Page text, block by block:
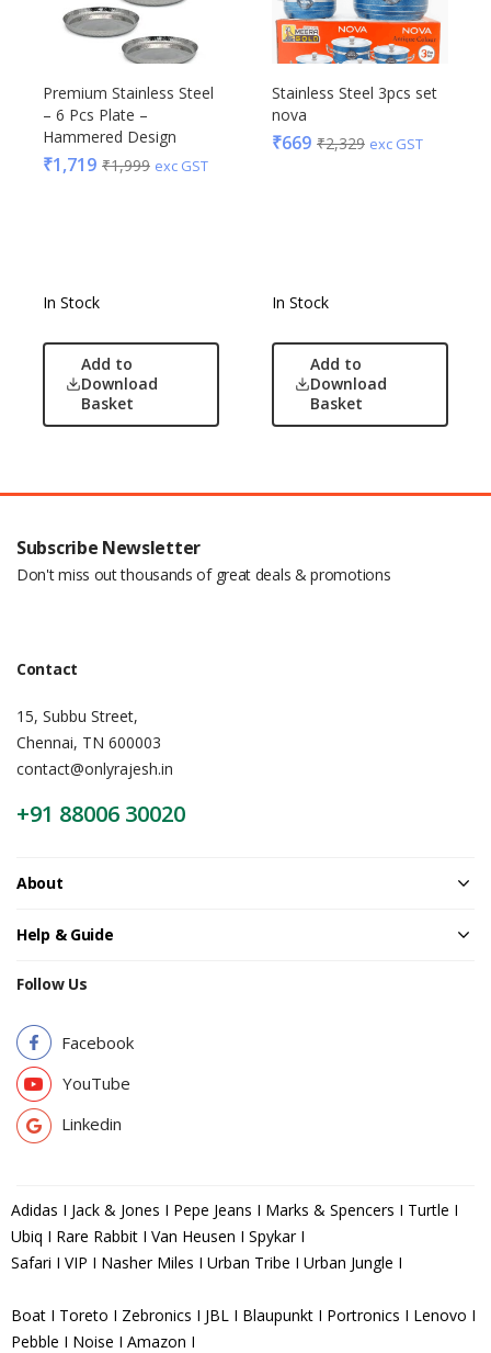
Premium Stainless Steel
– 6 Pcs Plate –
Hammered Design
₹1,719 ₹1,999 exc GST
In Stock
Add to
Download
Basket
Stainless Steel 3pcs set
nova
₹669 ₹2,329 exc GST
In Stock
Add to
Download
Basket
Subscribe Newsletter
Don't miss out thousands of great deals & promotions
Contact
15, Subbu Street,
Chennai, TN 600003
contact@onlyrajesh.in
+91 88006 30020
About
Help & Guide
Follow Us
Facebook
YouTube
Linkedin
Adidas I Jack & Jones I Pepe Jeans I Marks & Spencers I Turtle I
Ubiq I Rare Rabbit I Van Heusen I Spykar I
Safari I VIP I Nasher Miles I Urban Tribe I Urban Jungle I
Boat I Toreto I Zebronics I JBL I Blaupunkt I Portronics I Lenovo I
Pebble I Noise I Amazon I